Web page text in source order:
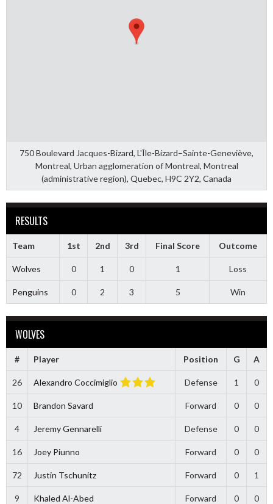
750 Boulevard Jacques-Bizard, L'Île-Bizard–Sainte-Geneviève,
Montreal, Urban agglomeration of Montreal, Montreal
(administrative region), Quebec, H9C 2Y2, Canada
RESULTS
Team 1st 2nd 3rd Final Score Outcome
Wolves 0 1 0 1 Loss
Penguins 0 2 3 5 Win
WOLVES
# Player Position G A
26 Alexandro Coccimiglio Defense 1 0
10 Brandon Savard Forward 0 0
4 Jeremy Gennarelli Defense 0 0
16 Joey Piunno Forward 0 0
72 Justin Tschunitz Forward 0 1
9 Khaled Al-Abed Forward 0 0